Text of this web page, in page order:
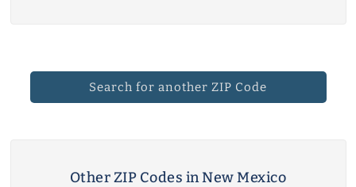
Search for another ZIP Code
Other ZIP Codes in New Mexico